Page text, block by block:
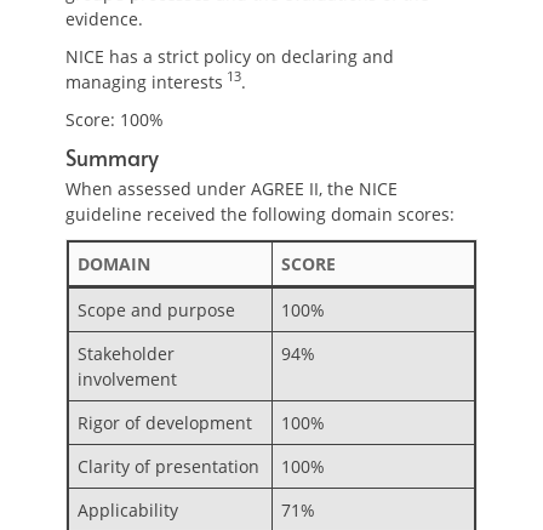
evidence.
NICE has a strict policy on declaring and
managing interests 13.
Score: 100%
Summary
When assessed under AGREE II, the NICE
guideline received the following domain scores:
DOMAIN
SCORE
Scope and purpose
100%
Stakeholder
involvement
94%
Rigor of development
100%
Clarity of presentation
100%
Applicability
71%